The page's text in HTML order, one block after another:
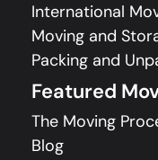
International
Moving and
Packing and
Featured
The Moving
Blog